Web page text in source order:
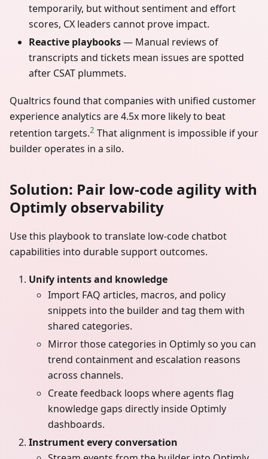
temporarily, but without sentiment and effort
scores, CX leaders cannot prove impact.
Reactive playbooks— Manual reviews of
transcripts and tickets mean issues are spotted
after CSAT plummets.
Qualtrics found that companies with unified customer
experience analytics are 4.5x more likely to beat
retention targets.2 That alignment is impossible if your
builder operates in a silo.
Solution: Pair low-code agility with
Optimly observability
Use this playbook to translate low-code chatbot
capabilities into durable support outcomes.
Unify intents and knowledge
Import FAQ articles, macros, and policy
snippets into the builder and tag them with
shared categories.
Mirror those categories in Optimly so you can
trend containment and escalation reasons
across channels.
Create feedback loops where agents flag
knowledge gaps directly inside Optimly
dashboards.
Instrument every conversation